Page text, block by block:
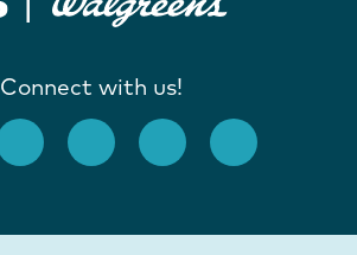
Connect with us!